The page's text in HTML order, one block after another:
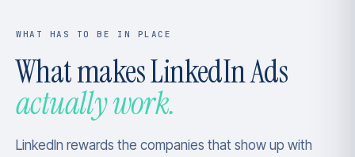
WHAT HAS TO BE IN PLACE
What makes LinkedIn Ads
actually work.
LinkedIn rewards the companies that show up with